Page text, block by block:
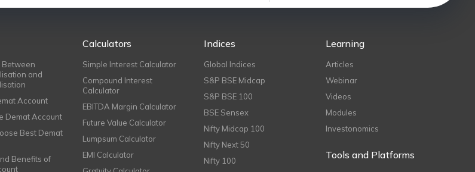
Between
and
Account
Demat Account
Best Demat
Benefits of
Calculators
Simple Interest Calculator
Compound Interest
Calculator
EBITDA Margin Calculator
Future Value Calculator
Lumpsum Calculator
EMI Calculator
Indices
Global Indices
S&P BSE Midcap
S&P BSE 100
BSE Sensex
Nifty Midcap 100
Nifty Next 50
Nifty 100
Learning
Articles
Webinar
Videos
Modules
Investonomics
Tools and Platforms